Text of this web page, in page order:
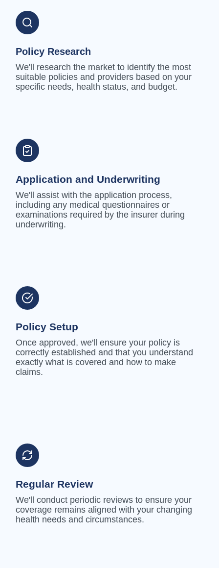
Policy Research
We'll research the market to identify the most
suitable policies and providers based on your
specific needs, health status, and budget.
Application and Underwriting
We'll assist with the application process,
including any medical questionnaires or
examinations required by the insurer during
underwriting.
Policy Setup
Once approved, we'll ensure your policy is
correctly established and that you understand
exactly what is covered and how to make
claims.
Regular Review
We'll conduct periodic reviews to ensure your
coverage remains aligned with your changing
health needs and circumstances.